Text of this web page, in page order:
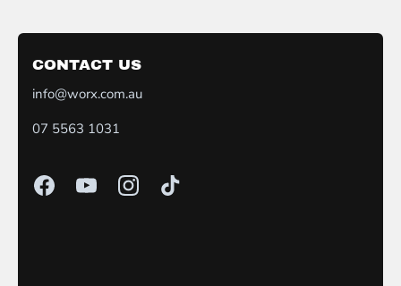
CONTACT US
info@worx.com.au
07 5563 1031